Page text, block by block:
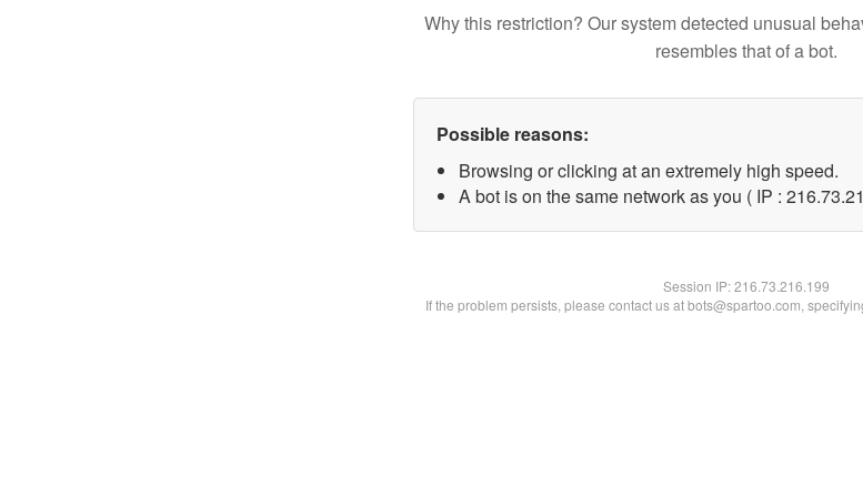
Why this restriction? Our system detected unusual
resembles that of a bot.
Possible reasons:
Browsing or clicking at an extremely high speed.
A bot is on the same network as you ( IP :
Session IP:216.73.216.199
If the problem persists, please contact us at bots@spartoo.com,